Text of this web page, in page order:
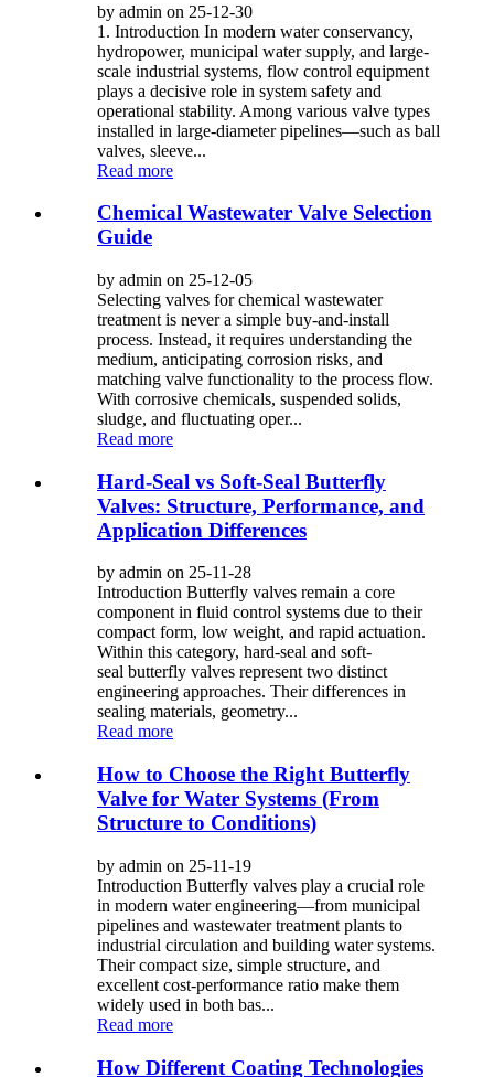
by admin on 25-12-30
1. Introduction In modern water conservancy,
hydropower, municipal water supply, and large-
scale industrial systems, flow control equipment
plays a decisive role in system safety and
operational stability. Among various valve types
installed in large-diameter pipelines—such as ball
valves, sleeve...
Read more
Chemical Wastewater Valve Selection
Guide
by admin on 25-12-05
Selecting valves for chemical wastewater
treatment is never a simple buy-and-install
process. Instead, it requires understanding the
medium, anticipating corrosion risks, and
matching valve functionality to the process flow.
With corrosive chemicals, suspended solids,
sludge, and fluctuating oper...
Read more
Hard-Seal vs Soft-Seal Butterfly
Valves: Structure, Performance, and
Application Differences
by admin on 25-11-28
Introduction Butterfly valves remain a core
component in fluid control systems due to their
compact form, low weight, and rapid actuation.
Within this category, hard-seal and soft-
seal butterfly valves represent two distinct
engineering approaches. Their differences in
sealing materials, geometry...
Read more
How to Choose the Right Butterfly
Valve for Water Systems (From
Structure to Conditions)
by admin on 25-11-19
Introduction Butterfly valves play a crucial role
in modern water engineering—from municipal
pipelines and wastewater treatment plants to
industrial circulation and building water systems.
Their compact size, simple structure, and
excellent cost-performance ratio make them
widely used in both bas...
Read more
How Different Coating Technologies